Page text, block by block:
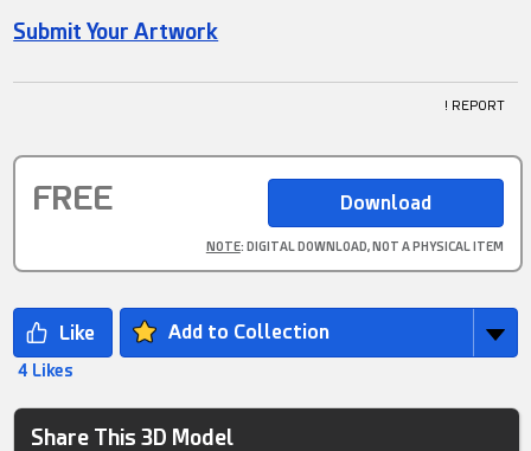
Submit Your Artwork
! REPORT
FREE
NOTE: DIGITAL DOWNLOAD, NOT A PHYSICAL ITEM
Add to Collection
4 Likes
Share This 3D Model